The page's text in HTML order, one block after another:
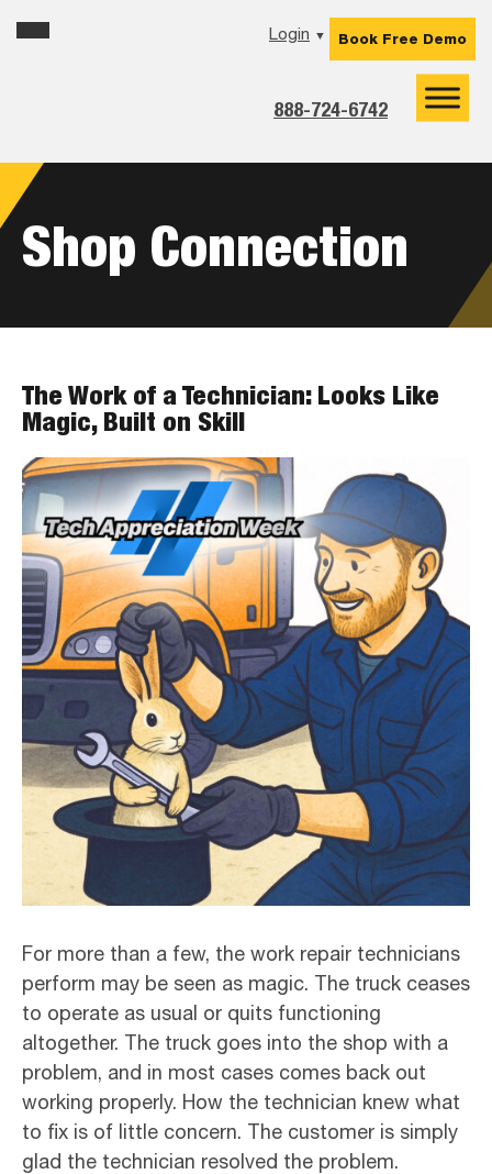
to
to
to
Login ▼
888-724-6742
Book Free Demo
Shop Connection
The Work of a Technician: Looks Like
Magic, Built on Skill
For more than a few, the work repair technicians
perform may be seen as magic. The truck ceases
to operate as usual or quits functioning
altogether. The truck goes into the shop with a
problem, and in most cases comes back out
working properly. How the technician knew what
to fix is of little concern. The customer is simply
glad the technician resolved the problem.